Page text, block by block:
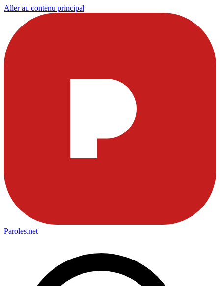
Aller au contenu principal
Paroles.net